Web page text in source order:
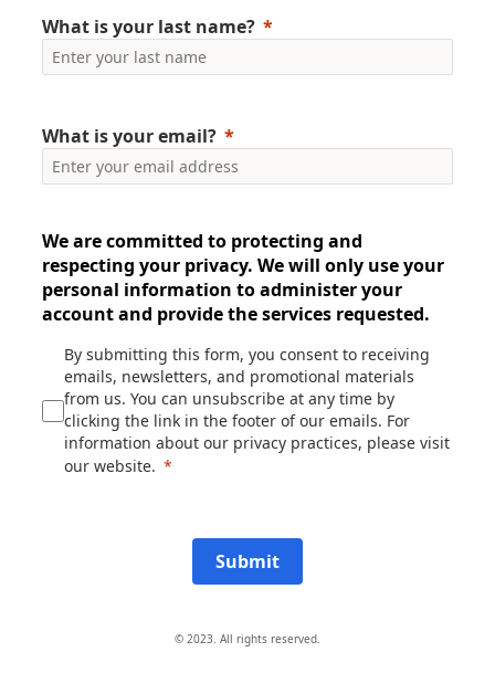
What is your last name?
What is your email?
We are committed to protecting and
respecting your privacy. We will only use your
personal information to administer your
account and provide the services requested.
By submitting this form, you consent to receiving
emails, newsletters, and promotional materials
from us. You can unsubscribe at any time by
clicking the link in the footer of our emails. For
information about our privacy practices, please visit
our website.
Submit
© 2023. All rights reserved.